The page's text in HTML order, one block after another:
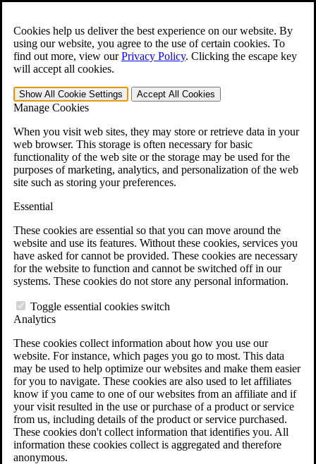
Cookies help us deliver the best experience on our website. By
using our website, you agree to the use of certain cookies. To
find out more, view ourPrivacy Policy. Clicking the escape key
will accept all cookies.
Show All Cookie Settings Accept All Cookies
Manage Cookies
When you visit web sites, they may store or retrieve data in your
web browser. This storage is often necessary for basic
functionality of the web site or the storage may be used for the
purposes of marketing, analytics, and personalization of the web
site such as storing your preferences.
Essential
These cookies are essential so that you can move around the
website and use its features. Without these cookies, services you
have asked for cannot be provided. These cookies are necessary
for the website to function and cannot be switched off in our
systems. These cookies do not store any personal information.
Toggle essential cookies switch
Analytics
These cookies collect information about how you use our
website. For instance, which pages you go to most. This data
may be used to help optimize our websites and make them easier
for you to navigate. These cookies are also used to let affiliates
know if you came to one of our websites from an affiliate and if
your visit resulted in the use or purchase of a product or service
from us, including details of the product or service purchased.
These cookies don't collect information that identifies you. All
information these cookies collect is aggregated and therefore
anonymous.
Open the Search form.
For Immediate Help: 800-544-9144
Free CCK VA Claim Builder!
»
Menu
401-331-6300
Why Hire CCK for Your VA Disability Appeal?
Testimonials
Veterans Law Resources
Veterans Law FAQs
Veterans Law Tools
VA Disability Back Pay Calculator
Agent Orange Locations
VA Claim Builder
Free Case Evaluation
ERISA Law
ERISA & Long-Term Disability
ERISA Law & Litigation Resources
ERISA Law FAQs
Other Litigation
LTD Benefits Payout Calculator